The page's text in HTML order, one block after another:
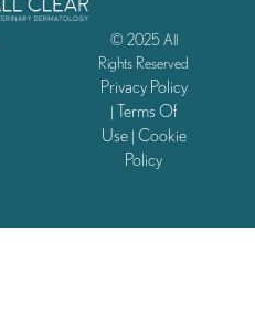
© 2025 All
Rights Reserved
Privacy Policy
| Terms Of
Use| Cookie
Policy